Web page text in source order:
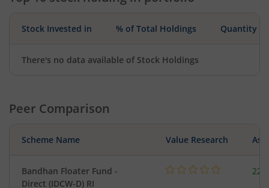
Stock Invested in % of Total Holdings Quantity
There's no data available of Stock Holdings
Peer Comparison
Scheme Name Value Research
Bandhan Floater Fund -
Direct (IDCW-D) RI